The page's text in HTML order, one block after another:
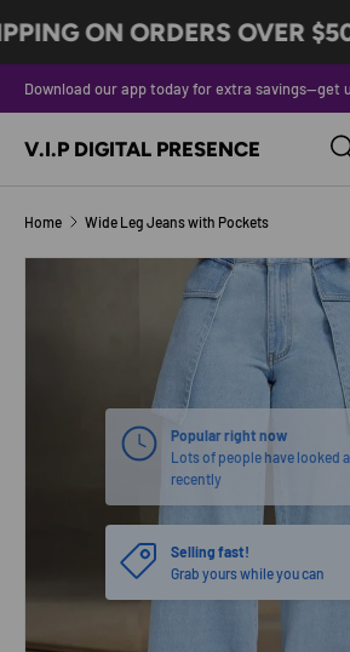
SKIP TO CONTENT
ON ORDERS OVER $50
Download our app today for extra savings—get
V.I.P DIGITAL PRESENCE
Home Wide Leg Jeans with Pockets
SKIP TO PRODUCT INFORMATION
Popular right now
Lots of people have looked
recently
Selling fast!
Grab yours while you can